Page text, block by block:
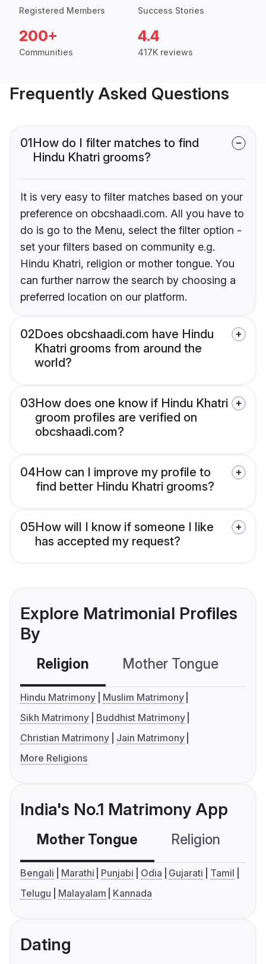
Registered Members Success Stories
200+
Communities
4.4
417K reviews
Frequently Asked Questions
01How do I filter matches to find
Hindu Khatri grooms?
It is very easy to filter matches based on your
preference on obcshaadi.com. All you have to
do is go to the Menu, select the filter option -
set your filters based on community e.g.
Hindu Khatri, religion or mother tongue. You
can further narrow the search by choosing a
preferred location on our platform.
02Does obcshaadi.com have Hindu
Khatri grooms from around the
world?
03How does one know if Hindu Khatri
groom profiles are verified on
obcshaadi.com?
04How can I improve my profile to
find better Hindu Khatri grooms?
05How will I know if someone I like
has accepted my request?
Explore Matrimonial Profiles
By
Religion Mother Tongue
Hindu Matrimony
Muslim Matrimony
Sikh Matrimony
Buddhist Matrimony
Christian Matrimony
Jain Matrimony
More Religions
India's No.1 Matrimony App
Mother Tongue Religion
Bengali Marathi Punjabi Odia Gujarati
Tamil
Telugu
Malayalam Kannada
Dating